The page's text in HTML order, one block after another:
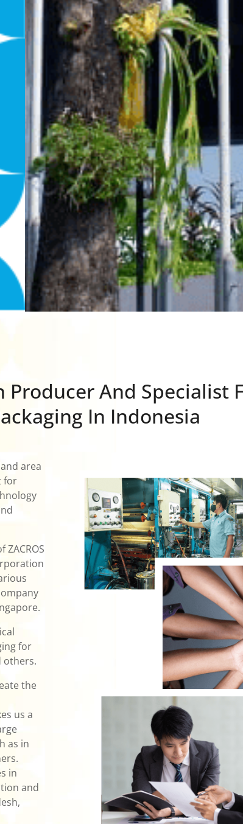
Producer And Specialist
In Indonesia
area
for
for
others.
the
us a
as in
in
and